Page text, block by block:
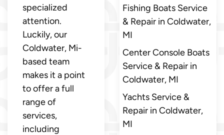
specialized
attention.
Luckily, our
Coldwater, Mi-
based team
makes it a point
to offer a full
range of
services,
including
Fishing Boats Service
& Repair in Coldwater,
MI
Center Console Boats
Service & Repair in
Coldwater, MI
Yachts Service &
Repair in Coldwater,
MI